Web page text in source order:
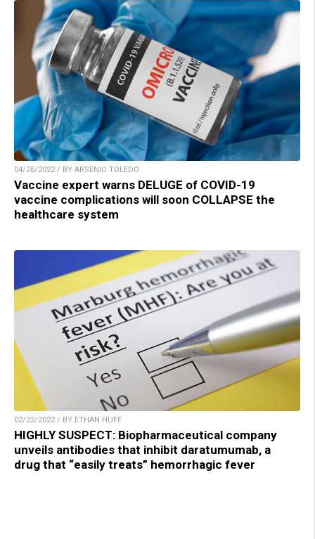
04/26/2022 / BY ARSENIO TOLEDO
Vaccine expert warns DELUGE of COVID-19
vaccine complications will soon COLLAPSE the
healthcare system
02/22/2022 / BY ETHAN HUFF
HIGHLY SUSPECT: Biopharmaceutical company
unveils antibodies that inhibit daratumumab, a
drug that “easily treats” hemorrhagic fever